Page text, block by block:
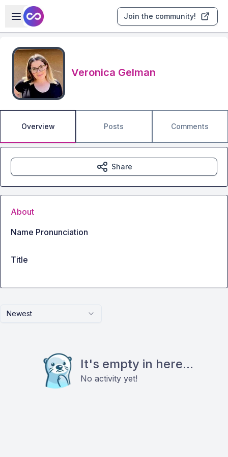
Skip to main content
Open sidebar
Join the community!
Veronica Gelman
Overview Posts Comments
Newest
It's empty in here...
No activity yet!
Share
About
Name Pronunciation
Title